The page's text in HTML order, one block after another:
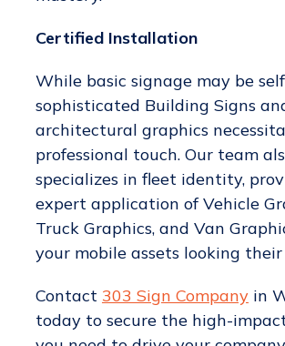
Certified Installation
While basic signage may be
sophisticated Building Signs
architectural graphics
professional touch. Our team
specializes in fleet identity,
expert application of Vehicle
Truck Graphics, and Van
your mobile assets looking their
Contact 303 Sign Companyin
today to secure the high-